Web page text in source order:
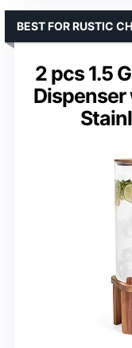
2 pcs 1.5
Dispenser
BEST FOR RUSTIC